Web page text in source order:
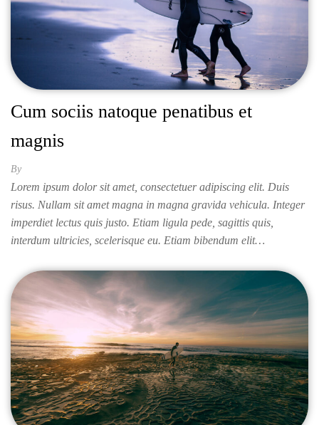
Cum sociis natoque penatibus et
magnis
By
Lorem ipsum dolor sit amet, consectetuer adipiscing elit. Duis
risus. Nullam sit amet magna in magna gravida vehicula. Integer
imperdiet lectus quis justo. Etiam ligula pede, sagittis quis,
interdum ultricies, scelerisque eu. Etiam bibendum elit…